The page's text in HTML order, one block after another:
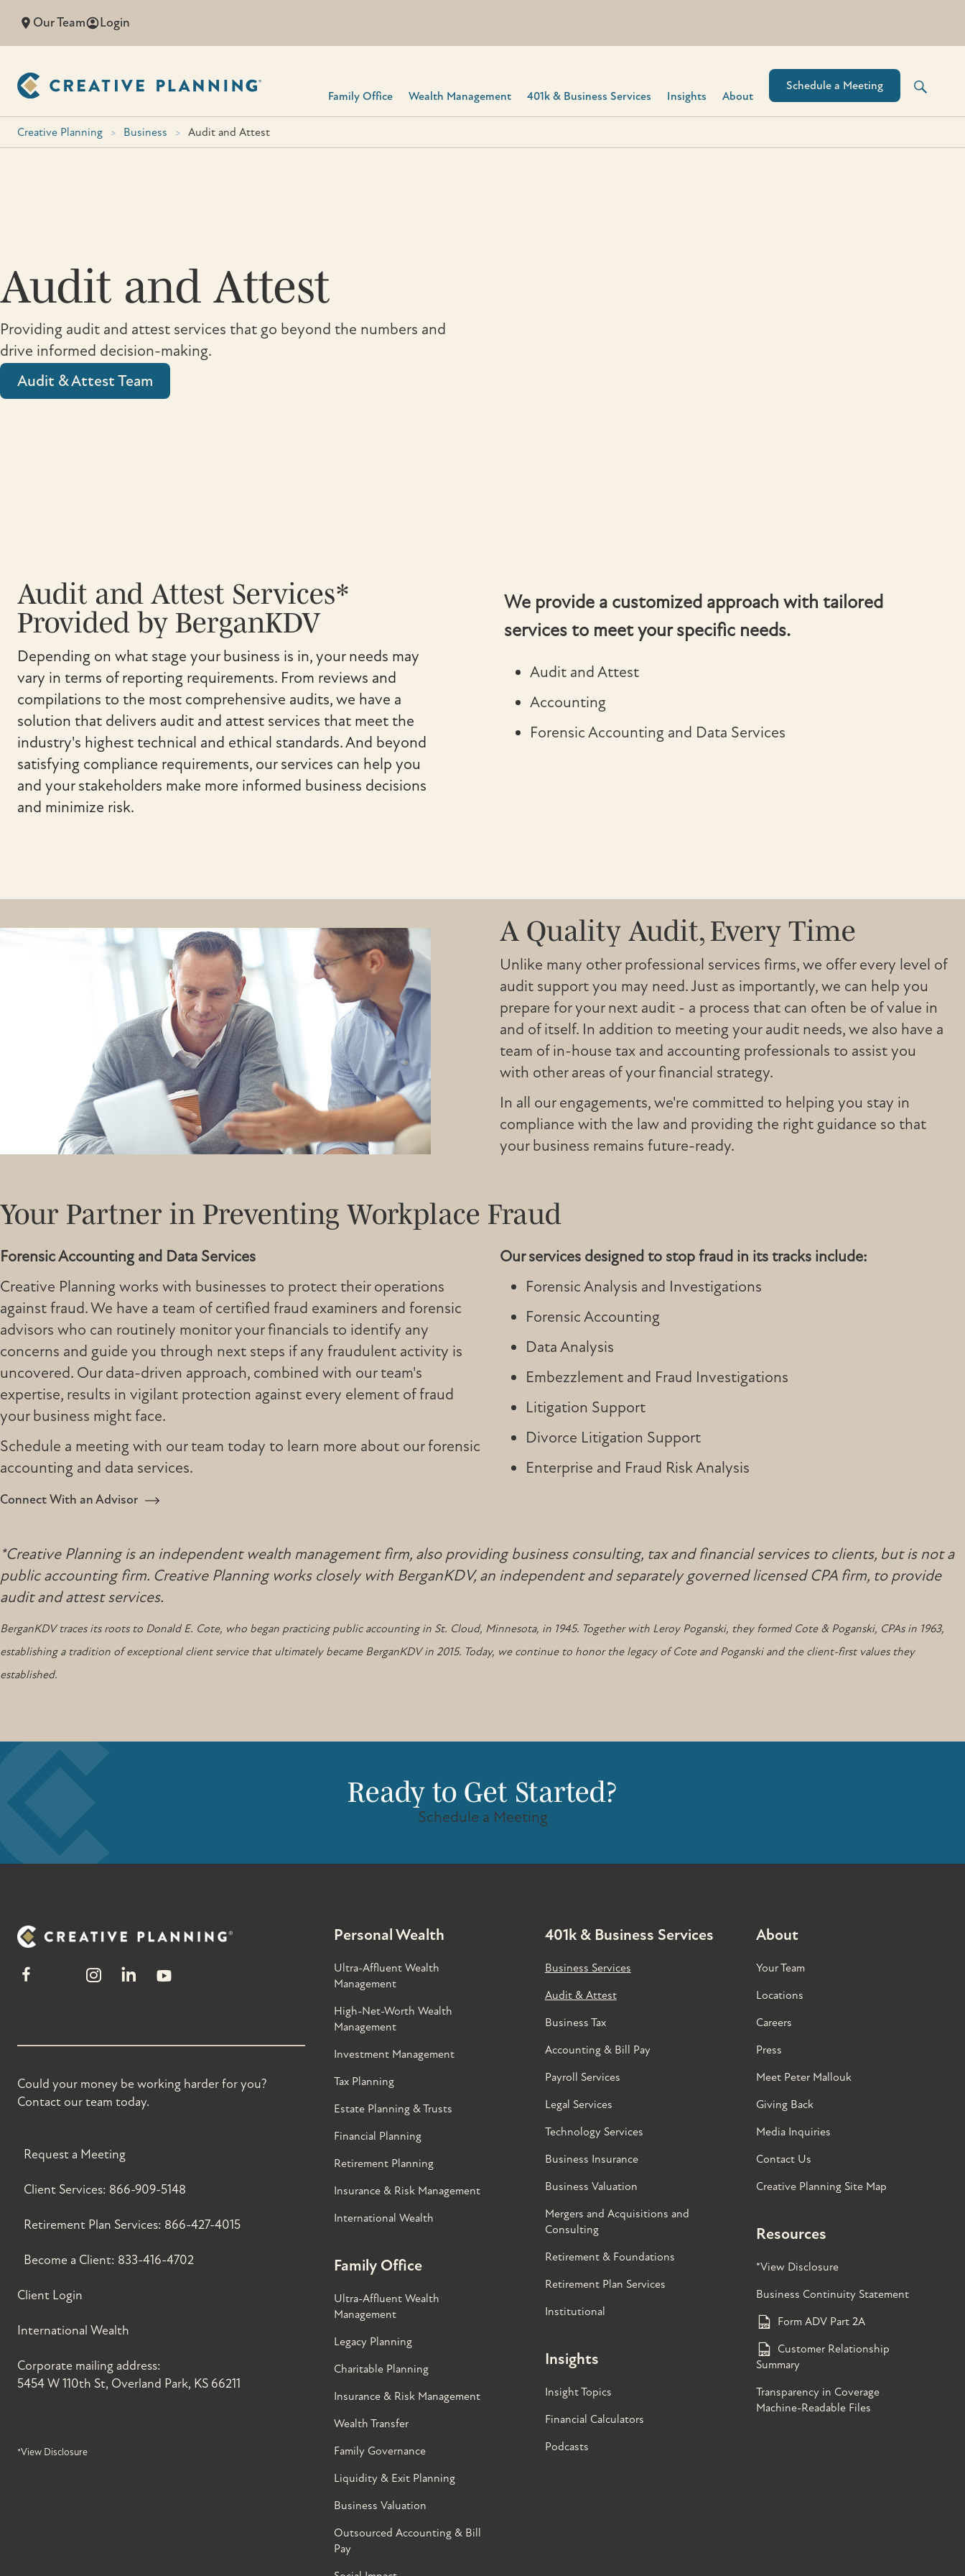
Our Team Login
Family Office Wealth Management 401k & Business Services​ Insights About
Schedule a Meeting
Creative Planning > Business > Audit and Attest
Audit and Attest
Providing audit and attest services that go beyond the numbers and
drive informed decision-making.
Audit & Attest Team
Audit and Attest Services*
Provided by BerganKDV
Depending on what stage your business is in, your needs may
vary in terms of reporting requirements. From reviews and
compilations to the most comprehensive audits, we have a
solution that delivers audit and attest services that meet the
industry's highest technical and ethical standards. And beyond
satisfying compliance requirements, our services can help you
and your stakeholders make more informed business decisions
and minimize risk.
We provide a customized approach with tailored
services to meet your specific needs.
Audit and Attest
Accounting
Forensic Accounting and Data Services
A Quality Audit, Every Time
Unlike many other professional services firms, we offer every level of
audit support you may need. Just as importantly, we can help you
prepare for your next audit - a process that can often be of value in
and of itself. In addition to meeting your audit needs, we also have a
team of in-house tax and accounting professionals to assist you
with other areas of your financial strategy.
In all our engagements, we're committed to helping you stay in
compliance with the law and providing the right guidance so that
your business remains future-ready.
Your Partner in Preventing Workplace Fraud
Forensic Accounting and Data Services
Creative Planning works with businesses to protect their operations
against fraud. We have a team of certified fraud examiners and forensic
advisors who can routinely monitor your financials to identify any
concerns and guide you through next steps if any fraudulent activity is
uncovered. Our data-driven approach, combined with our team's
expertise, results in vigilant protection against every element of fraud
your business might face.
Schedule a meeting with our team today to learn more about our forensic
accounting and data services.
Connect With an Advisor
Our services designed to stop fraud in its tracks include:
Forensic Analysis and Investigations
Forensic Accounting
Data Analysis
Embezzlement and Fraud Investigations
Litigation Support
Divorce Litigation Support
Enterprise and Fraud Risk Analysis
*Creative Planning is an independent wealth management firm, also providing business consulting, tax and financial services to clients, but is not a
public accounting firm. Creative Planning works closely with BerganKDV, an independent and separately governed licensed CPA firm, to provide
audit and attest services.
BerganKDV traces its roots to Donald E. Cote, who began practicing public accounting in St. Cloud, Minnesota, in 1945. Together with Leroy Poganski, they formed Cote & Poganski, CPAs in 1963,
establishing a tradition of exceptional client service that ultimately became BerganKDV in 2015. Today, we continue to honor the legacy of Cote and Poganski and the client-first values they
established.
Ready to Get Started?
Schedule a Meeting
Could your money be working harder for you?
Contact our team today.
Request a Meeting
Client Services: 866-909-5148
Retirement Plan Services: 866-427-4015
Become a Client: 833-416-4702
Client Login
International Wealth
Corporate mailing address:
5454 W 110th St, Overland Park, KS 66211
*View Disclosure
Personal Wealth
Ultra-Affluent Wealth
Management
High-Net-Worth Wealth
Management
Investment Management
Tax Planning
Estate Planning & Trusts
Financial Planning
Retirement Planning
Insurance & Risk Management
International Wealth
Family Office
Ultra-Affluent Wealth
Management
Legacy Planning
Charitable Planning
Insurance & Risk Management
Wealth Transfer
Family Governance​
Liquidity & Exit Planning
Business Valuation
Outsourced Accounting & Bill
Pay
401k & Business Services
Business Services
Audit & Attest
Business Tax
Accounting & Bill Pay
Payroll Services
Legal Services
Technology Services
Business Insurance
Business Valuation
Mergers and Acquisitions and
Consulting
Retirement & Foundations
Retirement Plan Services
Institutional
Insights
Insight Topics
Financial Calculators
Podcasts
About
Your Team
Locations
Careers
Press
Meet Peter Mallouk
Giving Back
Media Inquiries
Contact Us
Creative Planning Site Map
Resources
*View Disclosure
Business Continuity Statement
Form ADV Part 2A
Customer Relationship
Summary
Transparency in Coverage
Machine-Readable Files